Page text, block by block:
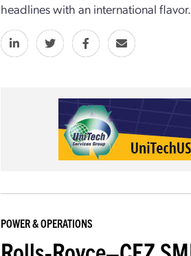
headlines with an international flavor.
POWER & OPERATIONS